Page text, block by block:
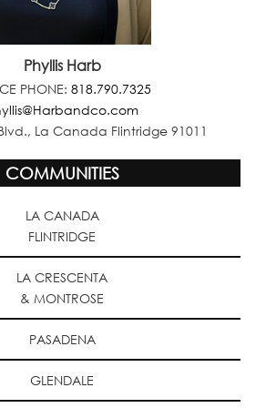
Phyllis Harb
PHONE: 818.790.7325
La Canada Flintridge 91011
COMMUNITIES
LA CANADA
FLINTRIDGE
LA CRESCENTA
& MONTROSE
PASADENA
GLENDALE